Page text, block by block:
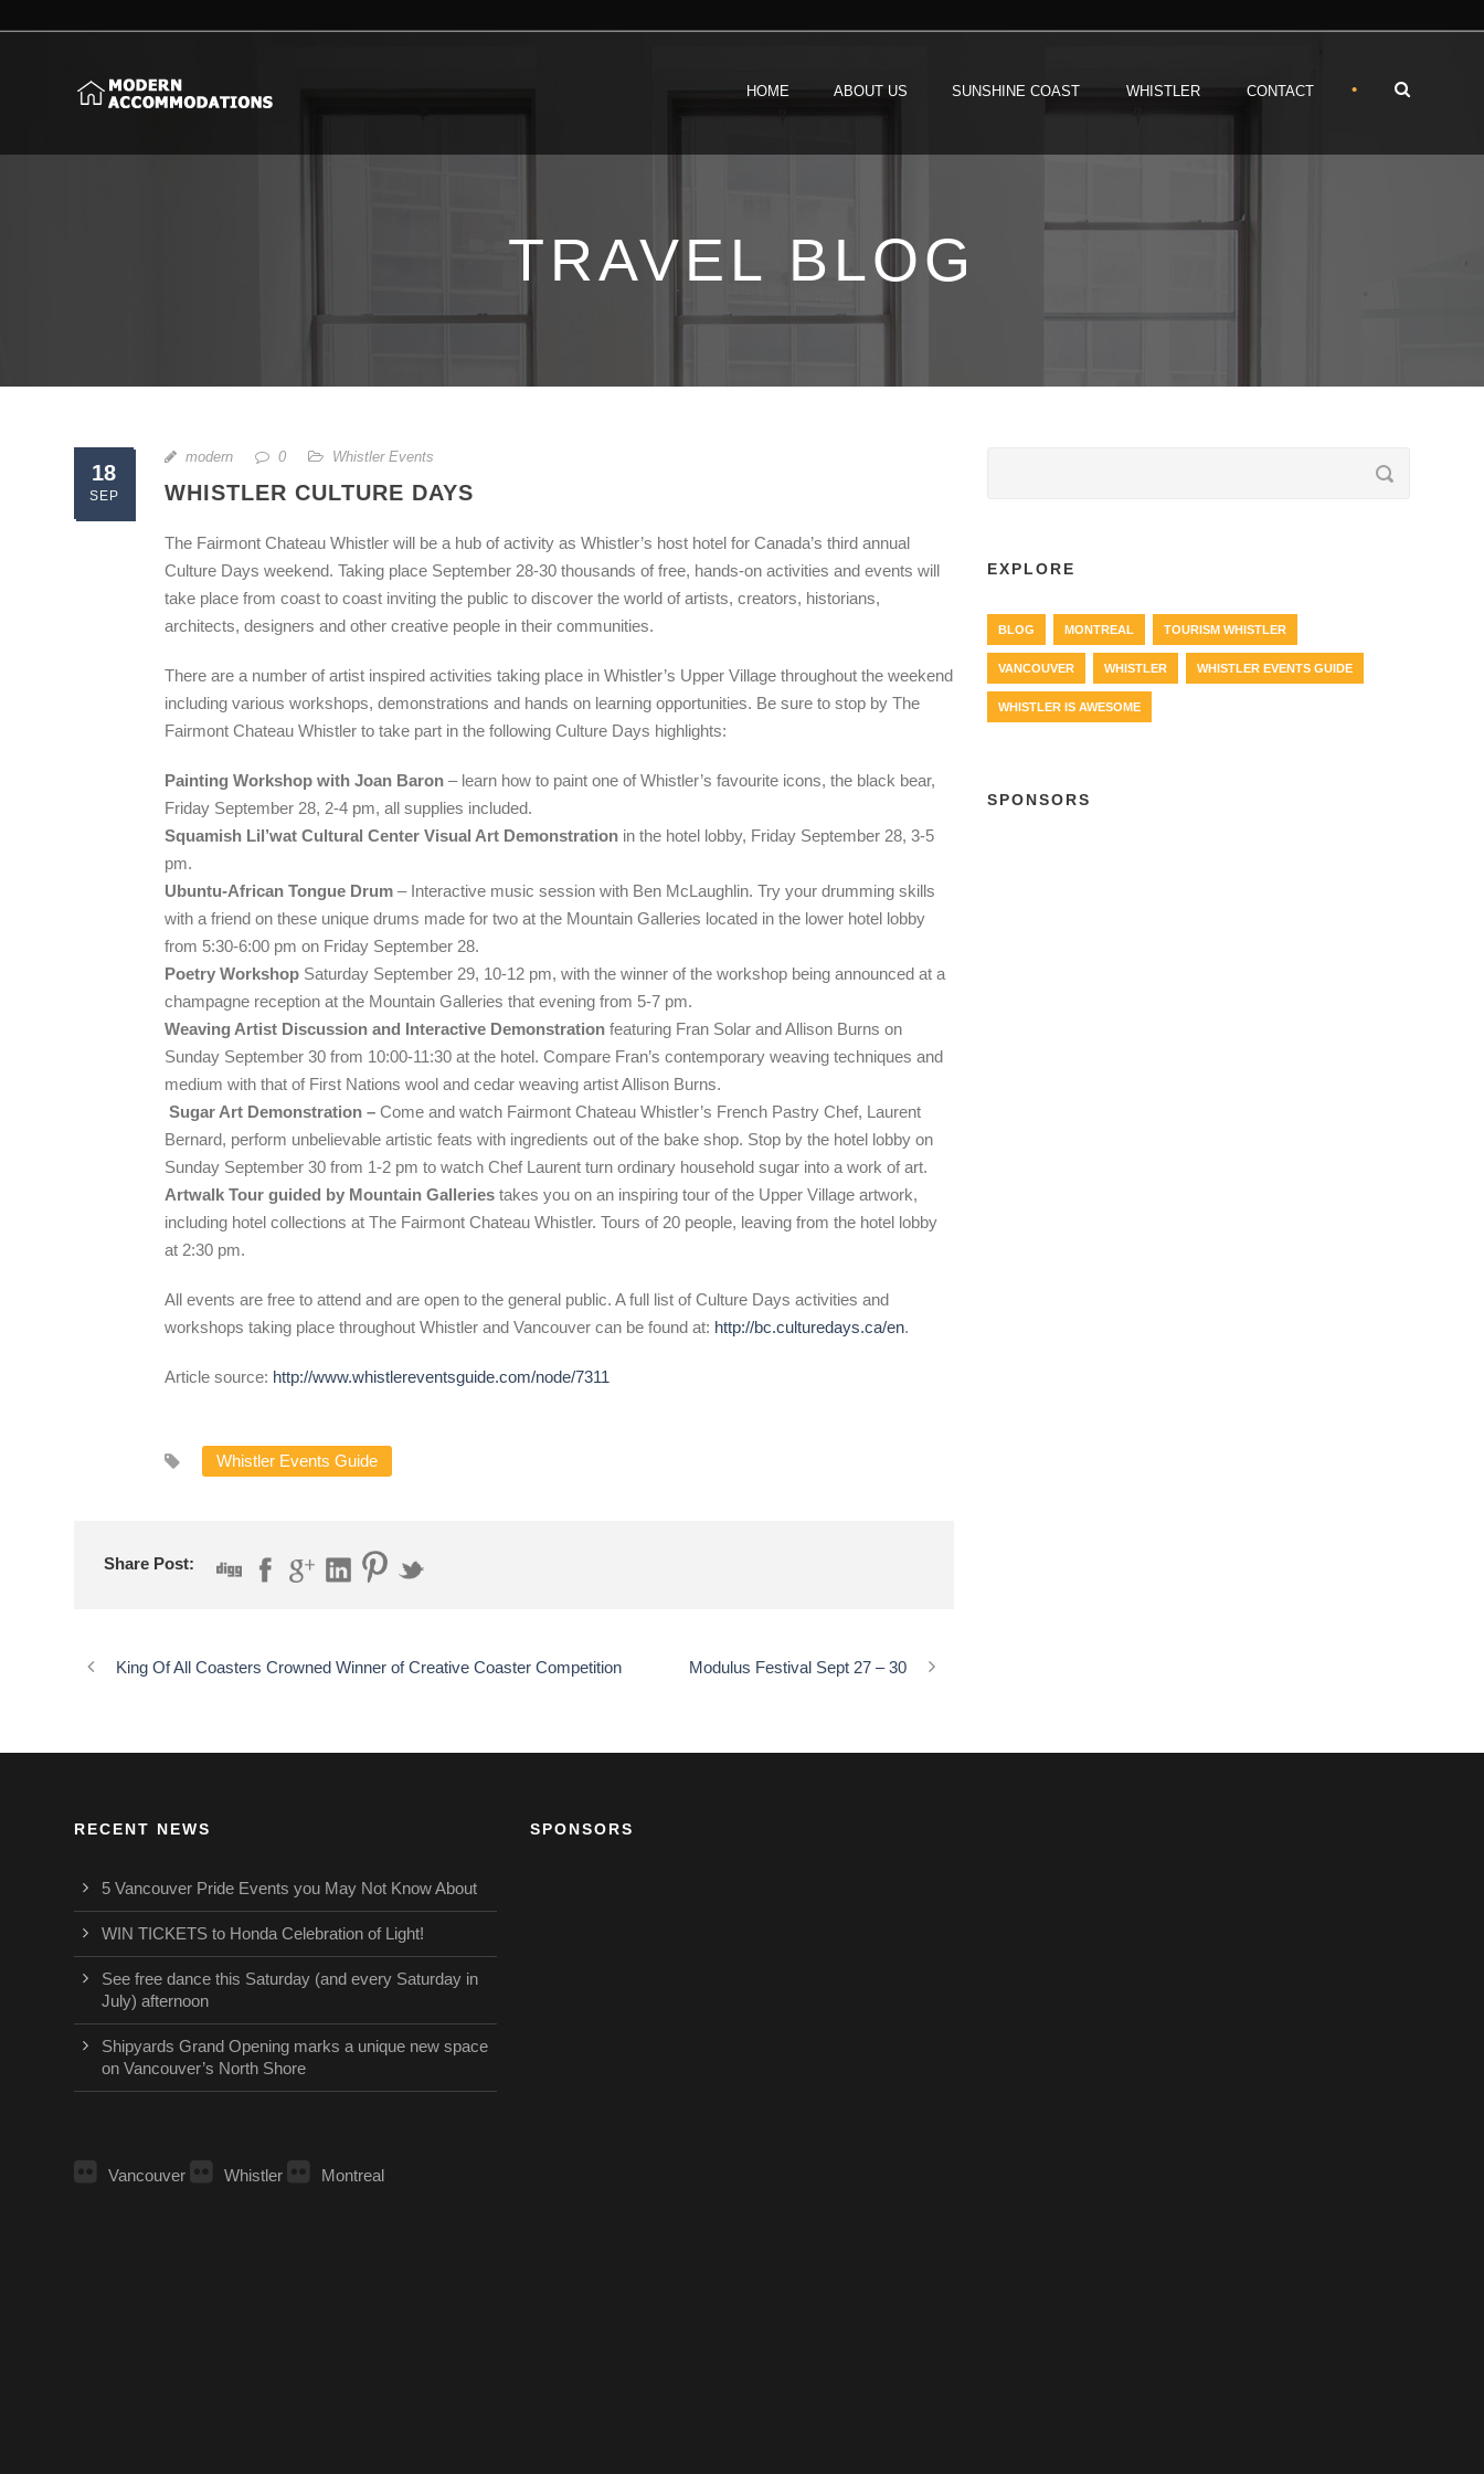
HOME ABOUT US SUNSHINE COAST WHISTLER CONTACT •
TRAVEL BLOG
18
SEP
modern 0 Whistler Events
WHISTLER CULTURE DAYS
The Fairmont Chateau Whistler will be a hub of activity as Whistler’s host hotel for Canada’s third annual
Culture Days weekend. Taking place September 28-30 thousands of free, hands-on activities and events will
take place from coast to coast inviting the public to discover the world of artists, creators, historians,
architects, designers and other creative people in their communities.
There are a number of artist inspired activities taking place in Whistler’s Upper Village throughout the weekend
including various workshops, demonstrations and hands on learning opportunities. Be sure to stop by The
Fairmont Chateau Whistler to take part in the following Culture Days highlights:
Painting Workshop with Joan Baron – learn how to paint one of Whistler’s favourite icons, the black bear,
Friday September 28, 2-4 pm, all supplies included.
Squamish Lil’wat Cultural Center Visual Art Demonstration in the hotel lobby, Friday September 28, 3-5
pm.
Ubuntu-African Tongue Drum – Interactive music session with Ben McLaughlin. Try your drumming skills
with a friend on these unique drums made for two at the Mountain Galleries located in the lower hotel lobby
from 5:30-6:00 pm on Friday September 28.
Poetry Workshop Saturday September 29, 10-12 pm, with the winner of the workshop being announced at a
champagne reception at the Mountain Galleries that evening from 5-7 pm.
Weaving Artist Discussion and Interactive Demonstration featuring Fran Solar and Allison Burns on
Sunday September 30 from 10:00-11:30 at the hotel. Compare Fran’s contemporary weaving techniques and
medium with that of First Nations wool and cedar weaving artist Allison Burns.
Sugar Art Demonstration – Come and watch Fairmont Chateau Whistler’s French Pastry Chef, Laurent
Bernard, perform unbelievable artistic feats with ingredients out of the bake shop. Stop by the hotel lobby on
Sunday September 30 from 1-2 pm to watch Chef Laurent turn ordinary household sugar into a work of art.
Artwalk Tour guided by Mountain Galleries takes you on an inspiring tour of the Upper Village artwork,
including hotel collections at The Fairmont Chateau Whistler. Tours of 20 people, leaving from the hotel lobby
at 2:30 pm.
All events are free to attend and are open to the general public. A full list of Culture Days activities and
workshops taking place throughout Whistler and Vancouver can be found at: http://bc.culturedays.ca/en.
Article source: http://www.whistlereventsguide.com/node/7311
Whistler Events Guide
Share Post:
King Of All Coasters Crowned Winner of Creative Coaster Competition Modulus Festival Sept 27 – 30
EXPLORE
BLOG MONTREAL TOURISM WHISTLER
VANCOUVER WHISTLER WHISTLER EVENTS GUIDE
WHISTLER IS AWESOME
SPONSORS
RECENT NEWS
5 Vancouver Pride Events you May Not Know About
WIN TICKETS to Honda Celebration of Light!
See free dance this Saturday (and every Saturday in
July) afternoon
Shipyards Grand Opening marks a unique new space
on Vancouver’s North Shore
Vancouver Whistler Montreal
SPONSORS